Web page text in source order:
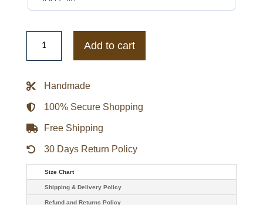
BLS
Biker
Blue
Add to cart
Handmade
100% Secure Shopping
Free Shipping
30 Days Return Policy
Size Chart
Shipping & Delivery Policy
Refund and Returns Policy